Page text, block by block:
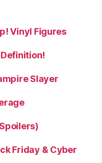
Vinyl Figures
Slayer
Friday & Cyber